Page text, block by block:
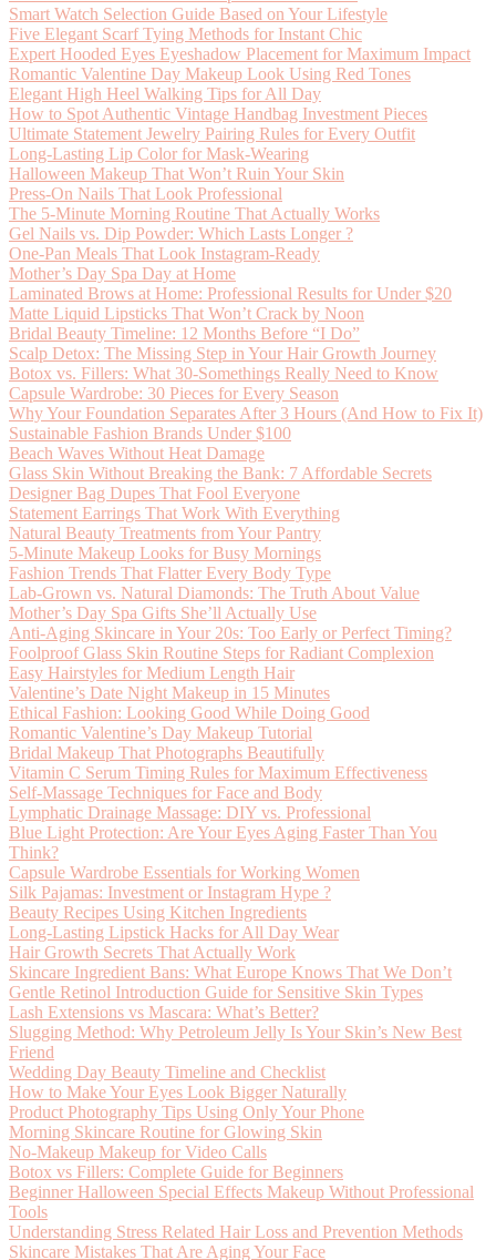
Smart Watch Selection Guide Based on Your Lifestyle
Five Elegant Scarf Tying Methods for Instant Chic
Expert Hooded Eyes Eyeshadow Placement for Maximum Impact
Romantic Valentine Day Makeup Look Using Red Tones
Elegant High Heel Walking Tips for All Day
How to Spot Authentic Vintage Handbag Investment Pieces
Ultimate Statement Jewelry Pairing Rules for Every Outfit
Long-Lasting Lip Color for Mask-Wearing
Halloween Makeup That Won’t Ruin Your Skin
Press-On Nails That Look Professional
The 5-Minute Morning Routine That Actually Works
Gel Nails vs. Dip Powder: Which Lasts Longer ?
One-Pan Meals That Look Instagram-Ready
Mother’s Day Spa Day at Home
Laminated Brows at Home: Professional Results for Under $20
Matte Liquid Lipsticks That Won’t Crack by Noon
Bridal Beauty Timeline: 12 Months Before “I Do”
Scalp Detox: The Missing Step in Your Hair Growth Journey
Botox vs. Fillers: What 30-Somethings Really Need to Know
Capsule Wardrobe: 30 Pieces for Every Season
Why Your Foundation Separates After 3 Hours (And How to Fix It)
Sustainable Fashion Brands Under $100
Beach Waves Without Heat Damage
Glass Skin Without Breaking the Bank: 7 Affordable Secrets
Designer Bag Dupes That Fool Everyone
Statement Earrings That Work With Everything
Natural Beauty Treatments from Your Pantry
5-Minute Makeup Looks for Busy Mornings
Fashion Trends That Flatter Every Body Type
Lab-Grown vs. Natural Diamonds: The Truth About Value
Mother’s Day Spa Gifts She’ll Actually Use
Anti-Aging Skincare in Your 20s: Too Early or Perfect Timing?
Foolproof Glass Skin Routine Steps for Radiant Complexion
Easy Hairstyles for Medium Length Hair
Valentine’s Date Night Makeup in 15 Minutes
Ethical Fashion: Looking Good While Doing Good
Romantic Valentine’s Day Makeup Tutorial
Bridal Makeup That Photographs Beautifully
Vitamin C Serum Timing Rules for Maximum Effectiveness
Self-Massage Techniques for Face and Body
Lymphatic Drainage Massage: DIY vs. Professional
Blue Light Protection: Are Your Eyes Aging Faster Than You
Think?
Capsule Wardrobe Essentials for Working Women
Silk Pajamas: Investment or Instagram Hype ?
Beauty Recipes Using Kitchen Ingredients
Long-Lasting Lipstick Hacks for All Day Wear
Hair Growth Secrets That Actually Work
Skincare Ingredient Bans: What Europe Knows That We Don’t
Gentle Retinol Introduction Guide for Sensitive Skin Types
Lash Extensions vs Mascara: What’s Better?
Slugging Method: Why Petroleum Jelly Is Your Skin’s New Best
Friend
Wedding Day Beauty Timeline and Checklist
How to Make Your Eyes Look Bigger Naturally
Product Photography Tips Using Only Your Phone
Morning Skincare Routine for Glowing Skin
No-Makeup Makeup for Video Calls
Botox vs Fillers: Complete Guide for Beginners
Beginner Halloween Special Effects Makeup Without Professional
Tools
Understanding Stress Related Hair Loss and Prevention Methods
Skincare Mistakes That Are Aging Your Face